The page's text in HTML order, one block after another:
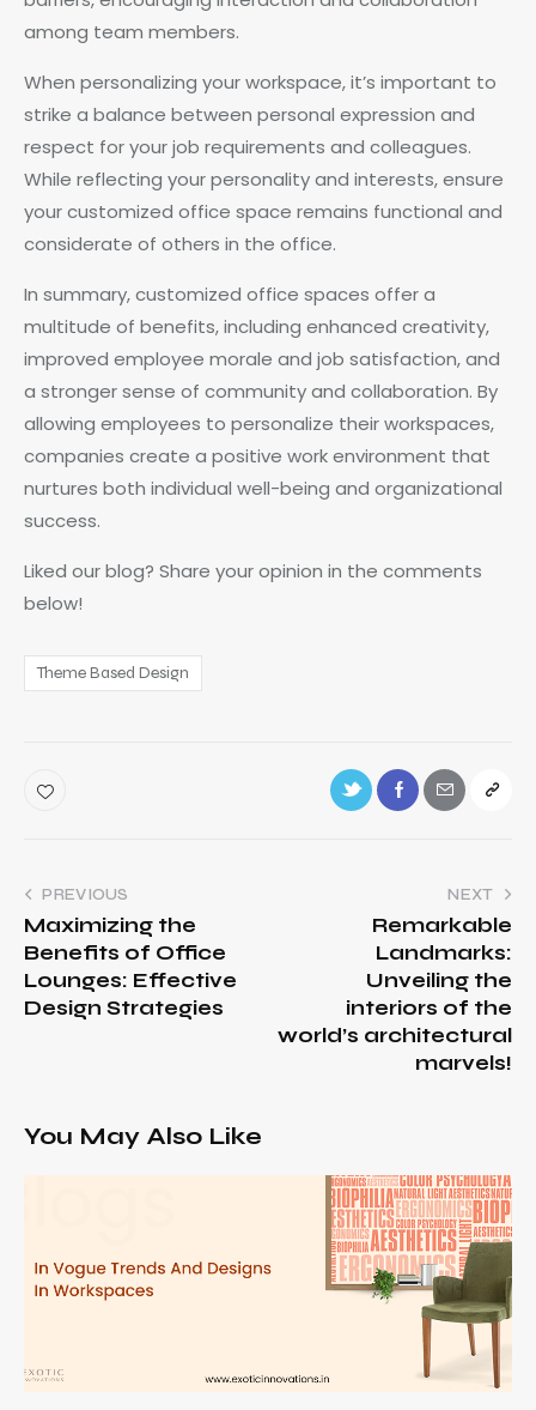
among team members.
When personalizing your workspace, it’s important to
strike a balance between personal expression and
respect for your job requirements and colleagues.
While reflecting your personality and interests, ensure
your customized office space remains functional and
considerate of others in the office.
In summary, customized office spaces offer a
multitude of benefits, including enhanced creativity,
improved employee morale and job satisfaction, and
a stronger sense of community and collaboration. By
allowing employees to personalize their workspaces,
companies create a positive work environment that
nurtures both individual well-being and organizational
success.
Liked our blog? Share your opinion in the comments
below!
Theme Based Design
PREVIOUS
Maximizing the
Benefits of Office
Lounges: Effective
Design Strategies
NEXT
Remarkable
Landmarks:
Unveiling the
interiors of the
world’s architectural
marvels!
You May Also Like